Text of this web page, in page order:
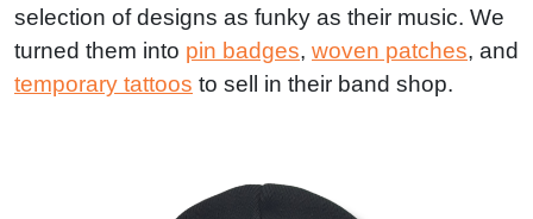
selection of designs as funky as their music. We
turned them into pin badges, woven patches, and
temporary tattoos to sell in their band shop.